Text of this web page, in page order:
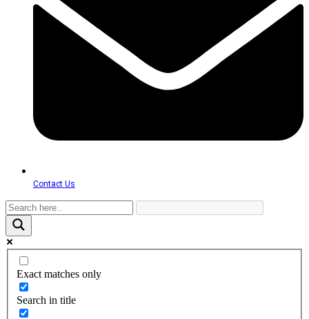
Contact Us
Exact matches only
Search in title